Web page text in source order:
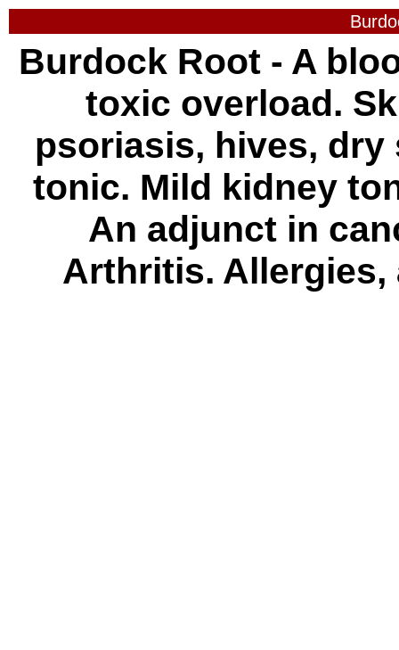
Burdock Root - A
toxic overload.
psoriasis, hives,
tonic. Mild kidney
An adjunct in
Arthritis. Allergies,